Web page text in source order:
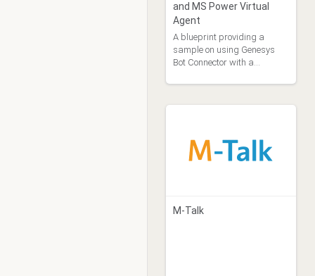
and MS Power Virtual
Agent
A blueprint providing a
sample on using Genesys
Bot Connector with a
Agent
M-Talk